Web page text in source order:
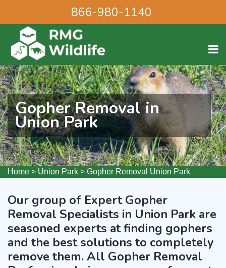
866-980-1140
Gopher Removal in
Union Park
Home > Union Park > Gopher Removal Union Park
Our group of Expert Gopher
Removal Specialists in Union Park are
seasoned experts at finding gophers
and the best solutions to completely
remove them. All Gopher Removal